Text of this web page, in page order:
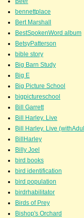
bennettplace
Bert Marshall
BestSpokenWord album
BetsyPatterson
bible story
Big Barn Study
Big E
Big Picture School
bigpictureschool
Bill Garrett
Bill Harley. Live
Bill Harley. Live
BillHarley
Billy Joel
bird books
bird identification
bird population
birdrhabilitator
Birds of Prey
Bishop's Orchard